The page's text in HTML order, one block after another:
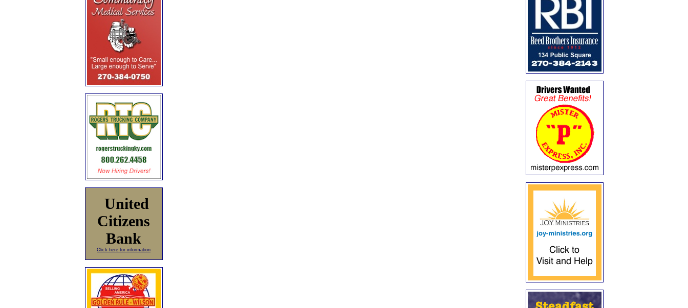
United
Citizens
Bank
Click here for information